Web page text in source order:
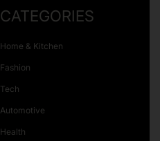
CATEGORIES
Home & Kitchen
Fashion
Tech
Automotive
Health